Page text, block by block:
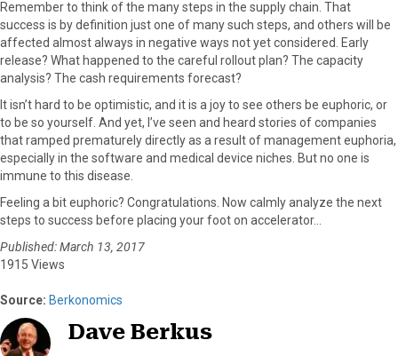
Remember to think of the many steps in the supply chain. That
success is by definition just one of many such steps, and others will be
affected almost always in negative ways not yet considered. Early
release? What happened to the careful rollout plan? The capacity
analysis? The cash requirements forecast?
It isn’t hard to be optimistic, and it is a joy to see others be euphoric, or
to be so yourself. And yet, I’ve seen and heard stories of companies
that ramped prematurely directly as a result of management euphoria,
especially in the software and medical device niches. But no one is
immune to this disease.
Feeling a bit euphoric? Congratulations. Now calmly analyze the next
steps to success before placing your foot on accelerator…
Published: March 13, 2017
1915 Views
Source: Berkonomics
Dave Berkus